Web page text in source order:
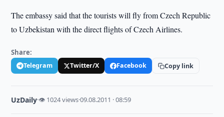
The embassy said that the tourists will fly from Czech Republic
to Uzbekistan with the direct flights of Czech Airlines.
Share:
Telegram Twitter/X Facebook Copy link
UzDaily·👁 1024 views·09.08.2011 · 08:59